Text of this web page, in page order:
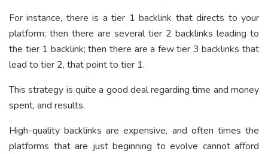
For instance, there is a tier 1 backlink that directs to your
platform; then there are several tier 2 backlinks leading to
the tier 1 backlink; then there are a few tier 3 backlinks that
lead to tier 2, that point to tier 1.
This strategy is quite a good deal regarding time and money
spent, and results.
High-quality backlinks are expensive, and often times the
platforms that are just beginning to evolve cannot afford